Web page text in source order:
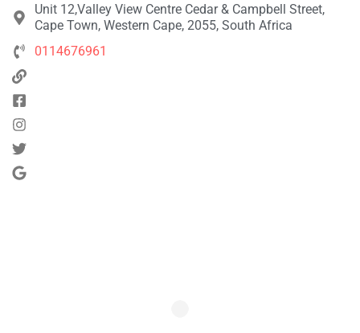
Unit 12,Valley View Centre Cedar & Campbell Street,
Cape Town, Western Cape, 2055, South Africa
0114676961